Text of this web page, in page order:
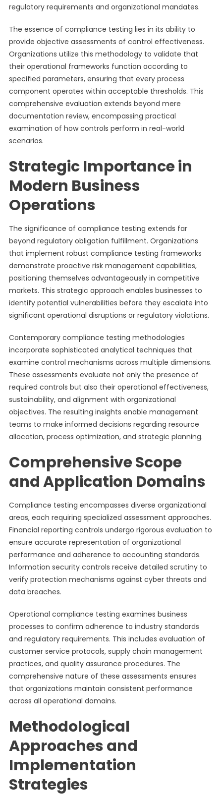
regulatory requirements and organizational mandates.
The essence of compliance testing lies in its ability to
provide objective assessments of control effectiveness.
Organizations utilize this methodology to validate that
their operational frameworks function according to
specified parameters, ensuring that every process
component operates within acceptable thresholds. This
comprehensive evaluation extends beyond mere
documentation review, encompassing practical
examination of how controls perform in real-world
scenarios.
Strategic Importance in
Modern Business
Operations
The significance of compliance testing extends far
beyond regulatory obligation fulfillment. Organizations
that implement robust compliance testing frameworks
demonstrate proactive risk management capabilities,
positioning themselves advantageously in competitive
markets. This strategic approach enables businesses to
identify potential vulnerabilities before they escalate into
significant operational disruptions or regulatory violations.
Contemporary compliance testing methodologies
incorporate sophisticated analytical techniques that
examine control mechanisms across multiple dimensions.
These assessments evaluate not only the presence of
required controls but also their operational effectiveness,
sustainability, and alignment with organizational
objectives. The resulting insights enable management
teams to make informed decisions regarding resource
allocation, process optimization, and strategic planning.
Comprehensive Scope
and Application Domains
Compliance testing encompasses diverse organizational
areas, each requiring specialized assessment approaches.
Financial reporting controls undergo rigorous evaluation to
ensure accurate representation of organizational
performance and adherence to accounting standards.
Information security controls receive detailed scrutiny to
verify protection mechanisms against cyber threats and
data breaches.
Operational compliance testing examines business
processes to confirm adherence to industry standards
and regulatory requirements. This includes evaluation of
customer service protocols, supply chain management
practices, and quality assurance procedures. The
comprehensive nature of these assessments ensures
that organizations maintain consistent performance
across all operational domains.
Methodological
Approaches and
Implementation
Strategies